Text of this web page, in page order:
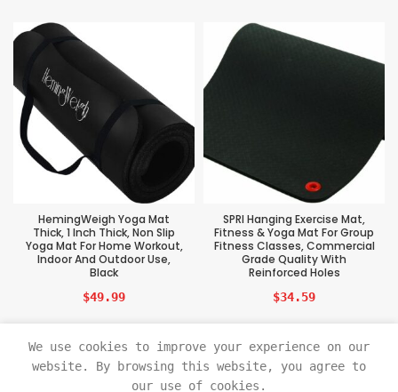
HemingWeigh Yoga Mat
Thick, 1 Inch Thick, Non Slip
Yoga Mat For Home Workout,
Indoor And Outdoor Use,
Black
$49.99
SPRI Hanging Exercise Mat,
Fitness & Yoga Mat For Group
Fitness Classes, Commercial
Grade Quality With
Reinforced Holes
$34.59
We use cookies to improve your experience on our
website. By browsing this website, you agree to
our use of cookies.